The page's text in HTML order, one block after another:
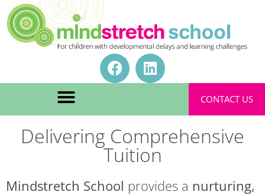
CONTACT US
Delivering Comprehensive
Tuition
Mindstretch School provides a nurturing,